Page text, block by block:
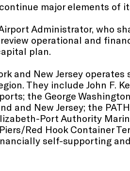
major elements of
Administrator, who
operational and
plan.
and New Jersey
They include John F.
the George
and New Jersey; the
Port Authority
Red Hook Container
self-supporting